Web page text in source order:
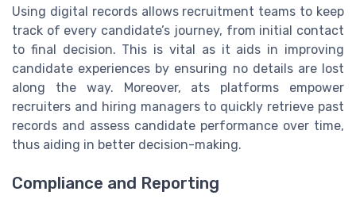
Using digital records allows recruitment teams to keep
track of every candidate’s journey, from initial contact
to final decision. This is vital as it aids in improving
candidate experiences by ensuring no details are lost
along the way. Moreover, ats platforms empower
recruiters and hiring managers to quickly retrieve past
records and assess candidate performance over time,
thus aiding in better decision-making.
Compliance and Reporting